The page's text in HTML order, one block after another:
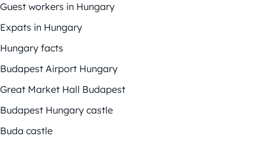
Guest workers in Hungary
Expats in Hungary
Hungary facts
Budapest Airport Hungary
Great Market Hall Budapest
Budapest Hungary castle
Buda castle